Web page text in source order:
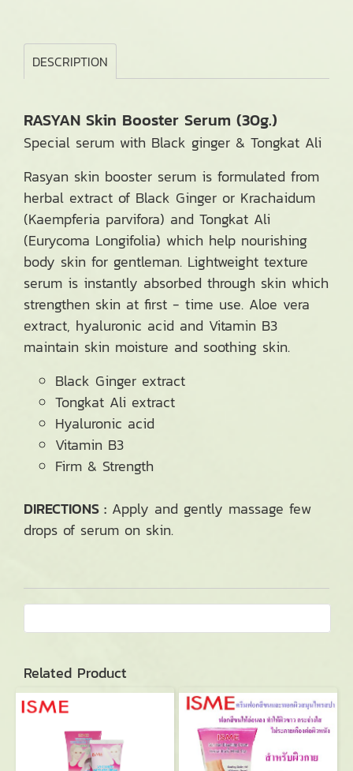
DESCRIPTION
RASYAN Skin Booster Serum (30g.)
Special serum with Black ginger & Tongkat Ali
Rasyan skin booster serum is formulated from
herbal extract of Black Ginger or Krachaidum
(Kaempferia parvifora) and Tongkat Ali
(Eurycoma Longifolia) which help nourishing
body skin for gentleman. Lightweight texture
serum is instantly absorbed through skin which
strengthen skin at first - time use. Aloe vera
extract, hyaluronic acid and Vitamin B3
maintain skin moisture and soothing skin.
Black Ginger extract
Tongkat Ali extract
Hyaluronic acid
Vitamin B3
Firm & Strength
DIRECTIONS : Apply and gently massage few
drops of serum on skin.
Related Product